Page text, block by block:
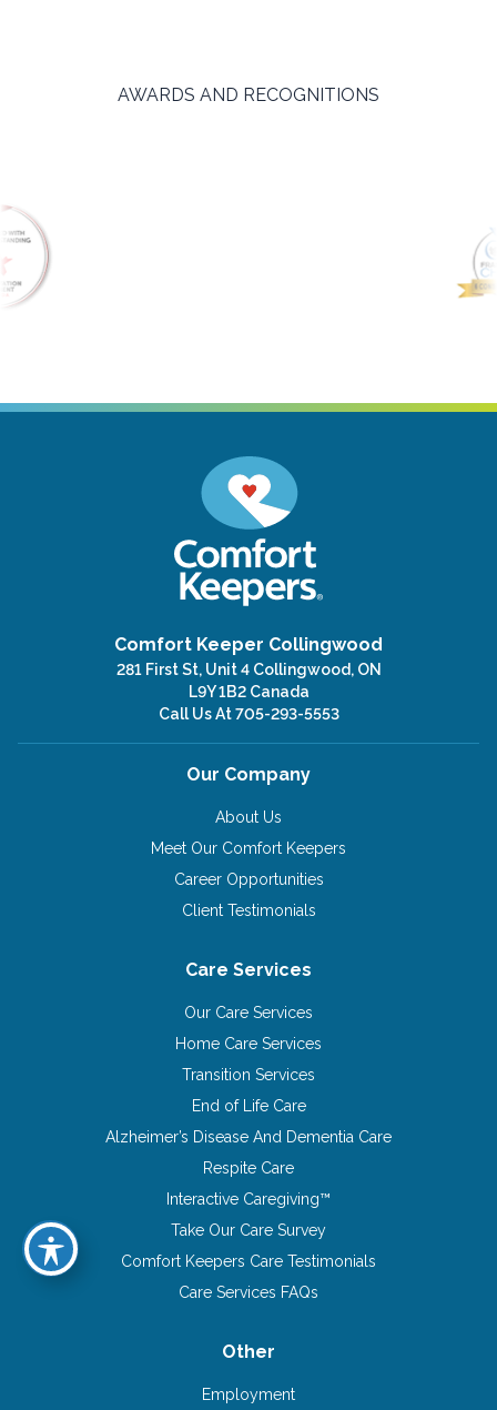
AWARDS AND RECOGNITIONS
Comfort Keeper Collingwood
281 First St, Unit 4 Collingwood, ON
L9Y 1B2 Canada
Call Us At705-293-5553
Our Company
About Us
Meet Our Comfort Keepers
Career Opportunities
Client Testimonials
Care Services
Our Care Services
Home Care Services
Transition Services
End of Life Care
Alzheimer’s Disease And Dementia Care
Respite Care
Interactive Caregiving™
Take Our Care Survey
Comfort Keepers Care Testimonials
Care Services FAQs
Other
Employment